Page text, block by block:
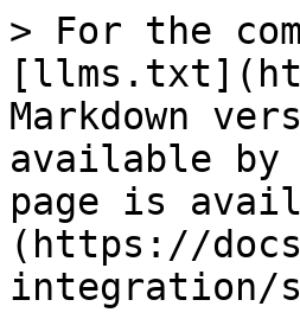
> For the
Markdown
available by
page is
(https://
integration/